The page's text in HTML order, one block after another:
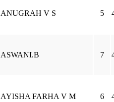
ANUGRAH V S 5
ASWANI.B 7
AYISHA FARHA V M 6